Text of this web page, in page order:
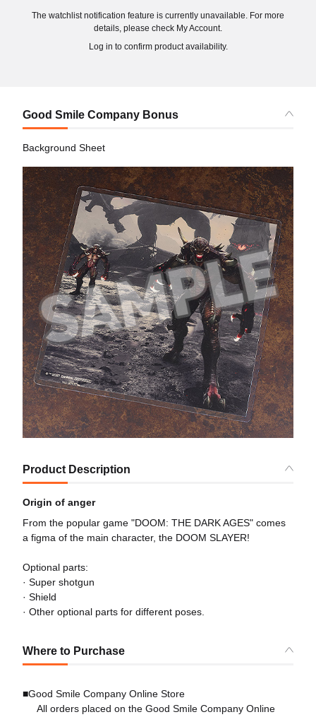
The watchlist notification feature is currently unavailable. For more
details, please check My Account.
Log in to confirm product availability.
Good Smile Company Bonus
Background Sheet
Product Description
Origin of anger
From the popular game "DOOM: THE DARK AGES" comes
a figma of the main character, the DOOM SLAYER!
Optional parts:
· Super shotgun
· Shield
· Other optional parts for different poses.
Where to Purchase
■Good Smile Company Online Store
All orders placed on the Good Smile Company Online